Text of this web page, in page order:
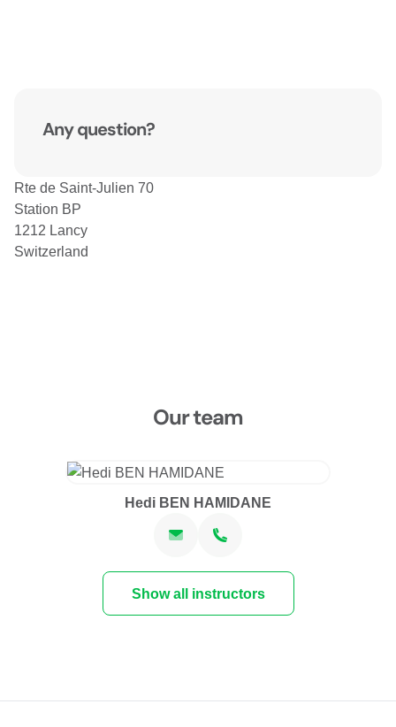
Any question?
Rte de Saint-Julien 70
Station BP
1212 Lancy
Switzerland
Our team
Hedi BEN HAMIDANE
Show all instructors